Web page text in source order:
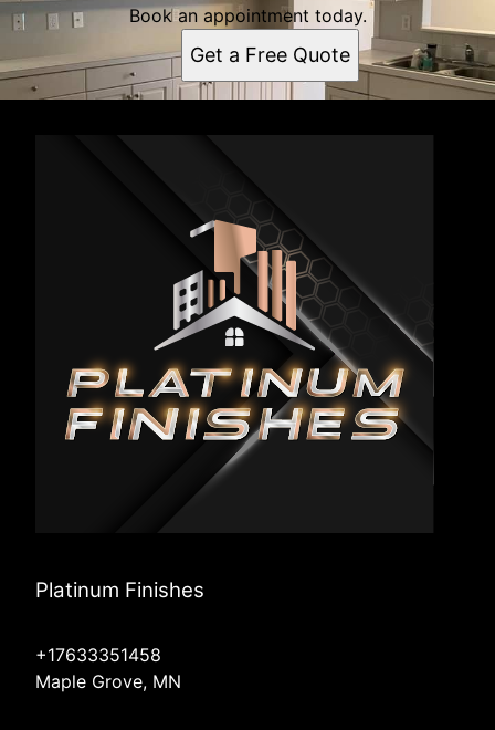
Book an appointment today.
Get a Free Quote
Platinum Finishes
+17633351458
Maple Grove, MN